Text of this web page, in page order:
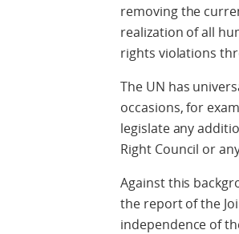
removing the
realization of all
rights violations
The UN has
occasions, for
legislate any
Right Council or
Against this
the report of the
independence of